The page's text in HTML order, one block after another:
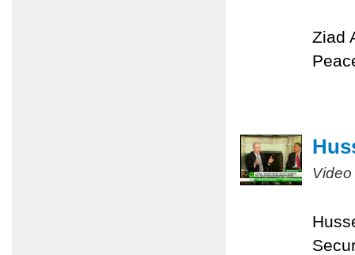
Ziad